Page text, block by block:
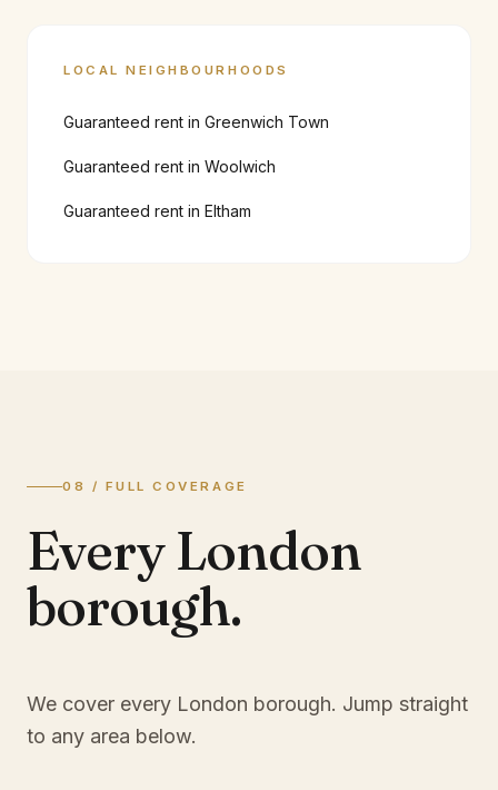
LOCAL NEIGHBOURHOODS
Guaranteed rent in Greenwich Town
Guaranteed rent in Woolwich
Guaranteed rent in Eltham
08 / FULL COVERAGE
Every London
borough.
We cover every London borough. Jump straight
to any area below.